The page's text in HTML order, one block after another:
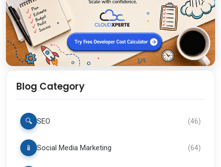
Blog Category
🔍 SEO (46)
📱 Social Media Marketing (64)